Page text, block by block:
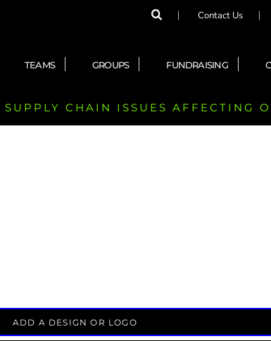
Contact Us
TEAMS GROUPS FUNDRAISING
CHAIN ISSUES AFFECTING
ADD A DESIGN OR LOGO